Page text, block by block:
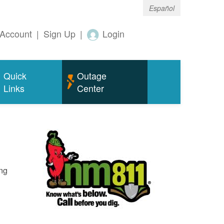
Español
| Sign Up | Login
Quick
Links
Outage
Center